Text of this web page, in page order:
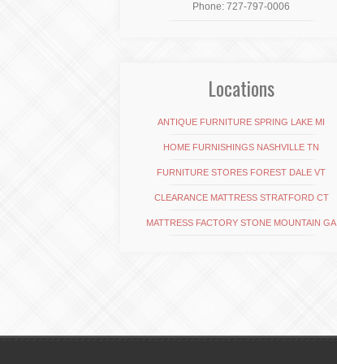
Phone: 727-797-0006
Locations
ANTIQUE FURNITURE SPRING LAKE MI
HOME FURNISHINGS NASHVILLE TN
FURNITURE STORES FOREST DALE VT
CLEARANCE MATTRESS STRATFORD CT
MATTRESS FACTORY STONE MOUNTAIN GA